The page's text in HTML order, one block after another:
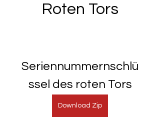
Roten Tors
Seriennummernschlü
ssel des roten Tors
Download Zip